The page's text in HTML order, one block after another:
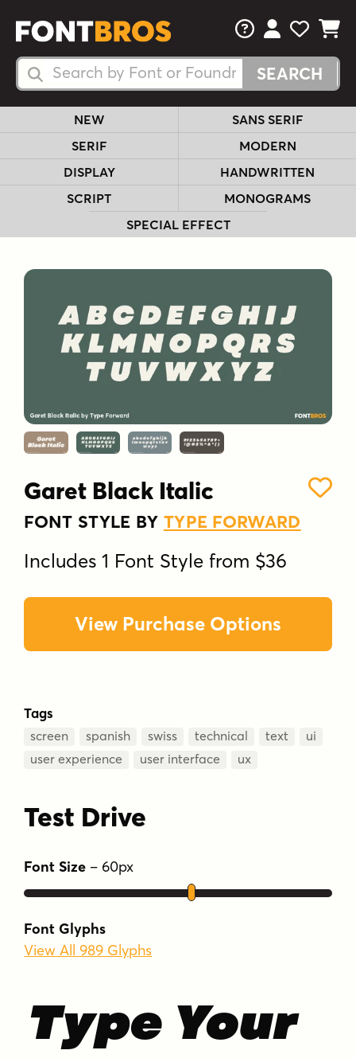
Search Fonts
Search Fonts
FAQsView Your
View
View
NEW
SANS SERIF
SERIF
MODERN
DISPLAY
HANDWRITTEN
SCRIPT
MONOGRAMS
SPECIAL EFFECT
Garet Black Italic
FONT STYLE BY TYPE FORWARD
Includes 1 Font Style from $36
View Purchase Options
Tags
screen spanish swiss technical text
ui
user experience
user interface ux
Test Drive
Font Size – 60px
Font Glyphs
View All 989 Glyphs
Type Your